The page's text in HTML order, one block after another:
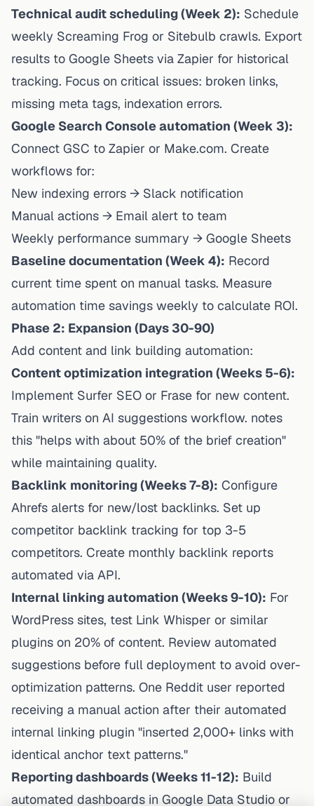
Technical audit scheduling (Week 2): Schedule
weekly Screaming Frog or Sitebulb crawls. Export
results to Google Sheets via Zapier for historical
tracking. Focus on critical issues: broken links,
missing meta tags, indexation errors.
Google Search Console automation (Week 3):
Connect GSC to Zapier or Make.com. Create
workflows for:
New indexing errors → Slack notification
Manual actions → Email alert to team
Weekly performance summary → Google Sheets
Baseline documentation (Week 4): Record
current time spent on manual tasks. Measure
automation time savings weekly to calculate ROI.
Phase 2: Expansion (Days 30-90)
Add content and link building automation:
Content optimization integration (Weeks 5-6):
Implement Surfer SEO or Frase for new content.
Train writers on AI suggestions workflow. notes
this "helps with about 50% of the brief creation"
while maintaining quality.
Backlink monitoring (Weeks 7-8): Configure
Ahrefs alerts for new/lost backlinks. Set up
competitor backlink tracking for top 3-5
competitors. Create monthly backlink reports
automated via API.
Internal linking automation (Weeks 9-10): For
WordPress sites, test Link Whisper or similar
plugins on 20% of content. Review automated
suggestions before full deployment to avoid over-
optimization patterns. One Reddit user reported
receiving a manual action after their automated
internal linking plugin "inserted 2,000+ links with
identical anchor text patterns."
Reporting dashboards (Weeks 11-12): Build
automated dashboards in Google Data Studio or